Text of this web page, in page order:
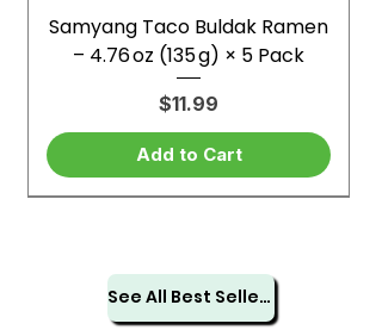
Samyang Taco Buldak Ramen
– 4.76 oz (135 g) × 5 Pack
Price
$11.99
Add to Cart
See All Best Sellers